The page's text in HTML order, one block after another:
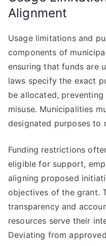
Alignment
Usage limitations and
components of
ensuring that funds are
laws specify the exact
be allocated,
misuse. Municipalities
designated purposes to
Funding restrictions
eligible for support,
aligning proposed
objectives of the grant.
transparency and
resources serve their
Deviating from